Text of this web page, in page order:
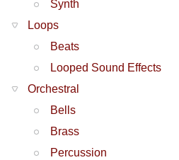
Synth
Loops
Beats
Looped Sound Effects
Orchestral
Bells
Brass
Percussion